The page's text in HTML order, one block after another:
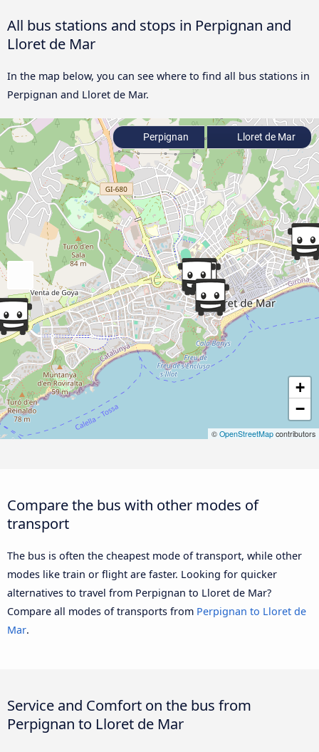
All bus stations and stops in Perpignan and
Lloret de Mar
In the map below, you can see where to find all bus stations in
Perpignan and Lloret de Mar.
+
−
© OpenStreetMap contributors
Perpignan Lloret de Mar
Compare the bus with other modes of
transport
The bus is often the cheapest mode of transport, while other
modes like train or flight are faster. Looking for quicker
alternatives to travel from Perpignan to Lloret de Mar?
Compare all modes of transports from Perpignan to Lloret de
Mar.
Service and Comfort on the bus from
Perpignan to Lloret de Mar